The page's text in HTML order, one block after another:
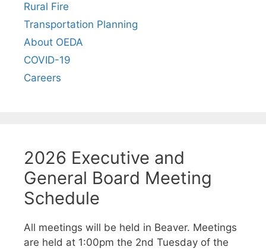
Rural Fire
Transportation Planning
About OEDA
COVID-19
Careers
2026 Executive and
General Board Meeting
Schedule
All meetings will be held in Beaver. Meetings
are held at 1:00pm the 2nd Tuesday of the